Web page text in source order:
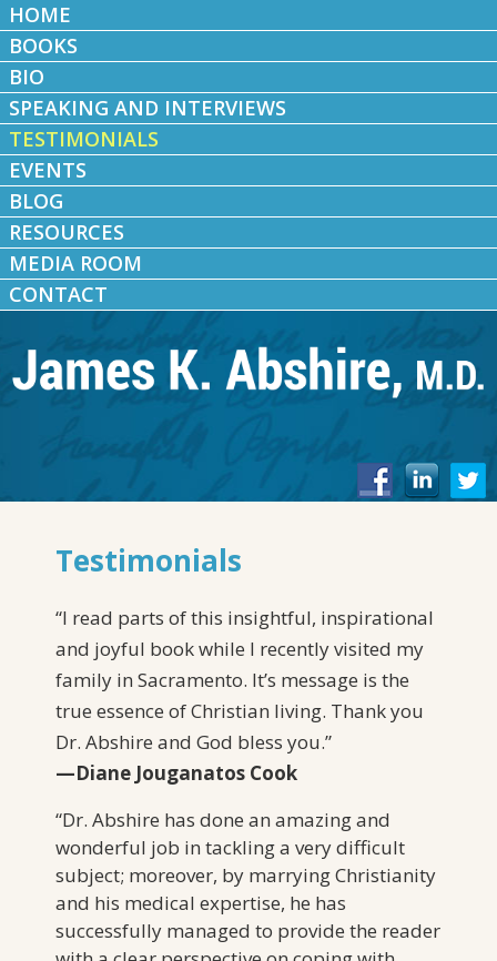
HOME
BOOKS
BIO
SPEAKING AND INTERVIEWS
TESTIMONIALS
EVENTS
BLOG
RESOURCES
MEDIA ROOM
CONTACT
Testimonials
“I read parts of this insightful, inspirational
and joyful book while I recently visited my
family in Sacramento. It’s message is the
true essence of Christian living. Thank you
Dr. Abshire and God bless you.”
—Diane Jouganatos Cook
“Dr. Abshire has done an amazing and
wonderful job in tackling a very difficult
subject; moreover, by marrying Christianity
and his medical expertise, he has
successfully managed to provide the reader